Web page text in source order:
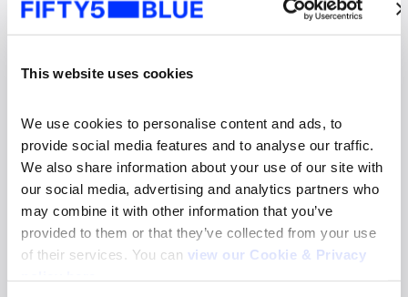
This website uses cookies
We use cookies to personalise content and ads, to
provide social media features and to analyse our traffic.
We also share information about your use of our site with
our social media, advertising and analytics partners who
may combine it with other information that you’ve
provided to them or that they’ve collected from your use
of their services. You can view our Cookie & Privacy